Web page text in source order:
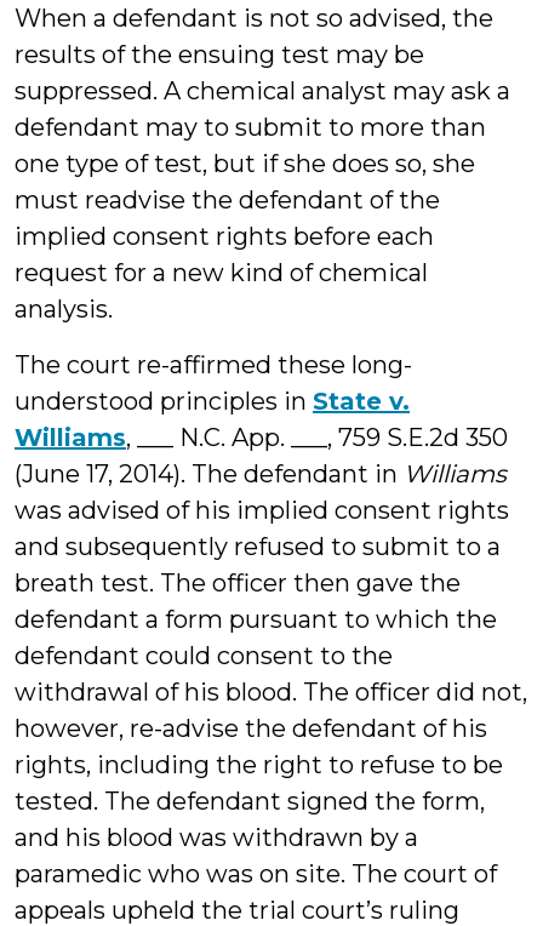
When a defendant is not so advised, the
results of the ensuing test may be
suppressed. A chemical analyst may ask a
defendant may to submit to more than
one type of test, but if she does so, she
must readvise the defendant of the
implied consent rights before each
request for a new kind of chemical
analysis.
The court re-affirmed these long-
understood principles in State v.
Williams, ___ N.C. App. ___, 759 S.E.2d 350
(June 17, 2014). The defendant in Williams
was advised of his implied consent rights
and subsequently refused to submit to a
breath test. The officer then gave the
defendant a form pursuant to which the
defendant could consent to the
withdrawal of his blood. The officer did not,
however, re-advise the defendant of his
rights, including the right to refuse to be
tested. The defendant signed the form,
and his blood was withdrawn by a
paramedic who was on site. The court of
appeals upheld the trial court’s ruling